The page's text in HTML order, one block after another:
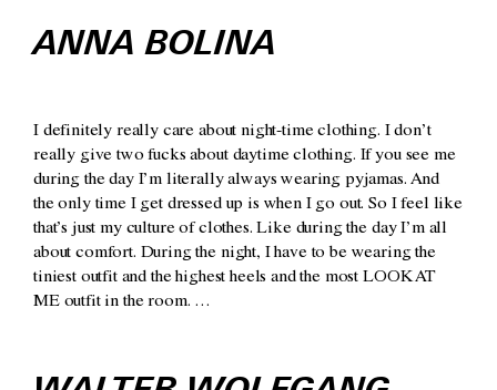
ANNA BOLINA
I definitely really care about night-time clothing. I don’t
really give two fucks about daytime clothing. If you see me
during the day I’m literally always wearing pyjamas. And
the only time I get dressed up is when I go out. So I feel like
that’s just my culture of clothes. Like during the day I’m all
about comfort. During the night, I have to be wearing the
tiniest outfit and the highest heels and the most LOOK AT
ME outfit in the room. …